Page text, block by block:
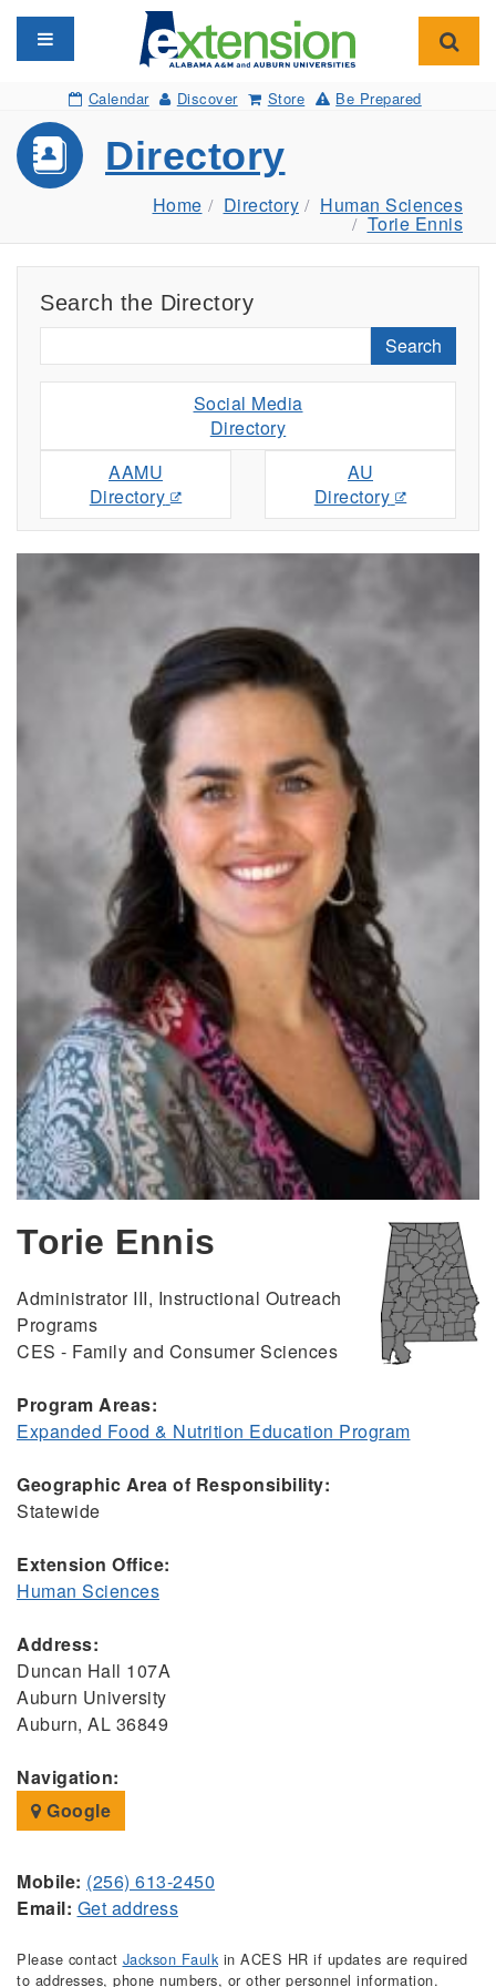
Toggle navigation
Calendar Discover Store Be Prepared
Directory
Home Directory Human Sciences
Torie Ennis
Search the Directory
Search
Social Media
Directory
AAMU
Directory
AU
Directory
Torie Ennis
Administrator III, Instructional Outreach
Programs
CES - Family and Consumer Sciences
Program Areas:
Expanded Food & Nutrition Education Program
Geographic Area of Responsibility:
Statewide
Extension Office:
Human Sciences
Address:
Duncan Hall 107A
Auburn University
Auburn, AL 36849
Navigation:
Google
Mobile: (256) 613-2450
Email: Get address
Please contact Jackson Faulkin ACES HR if updates are required
to addresses, phone numbers, or other personnel information.